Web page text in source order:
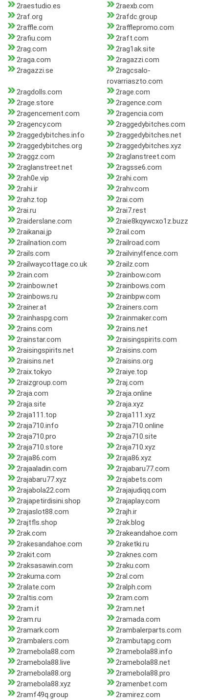
2raestudio.es
2raexb.com
2raf.org
2rafdc.group
2raffle.com
2rafflepromo.com
2rafiu.com
2raft.com
2rag.com
2rag1ak.site
2raga.com
2ragazzi.com
2ragazzi.se
2ragcsalo-
rovarriaszto.com
2ragdolls.com
2rage.com
2rage.store
2ragence.com
2ragencement.com
2ragencia.com
2ragency.com
2raggedybitches.com
2raggedybitches.info
2raggedybitches.net
2raggedybitches.org
2raggedybitches.xyz
2raggz.com
2raglanstreet.com
2raglanstreet.net
2ragsse6.com
2rah0e.vip
2rahi.com
2rahi.ir
2rahv.com
2rahz.top
2rai.com
2rai.ru
2rai7.rest
2raiderslane.com
2raie8kqywcxo1z.buzz
2raikanai.jp
2rail.com
2railnation.com
2railroad.com
2rails.com
2railvinylfence.com
2railwaycottage.co.uk
2railz.com
2rain.com
2rainbow.com
2rainbow.net
2rainbows.com
2rainbows.ru
2rainbpw.com
2rainer.at
2rainers.com
2rainhaspg.com
2rainmaker.com
2rains.com
2rains.net
2rainstar.com
2raisingspirits.com
2raisingspirits.net
2raisins.com
2raisins.net
2raisins.org
2raix.tokyo
2raiye.top
2raizgroup.com
2raj.com
2raja.com
2raja.online
2raja.site
2raja.xyz
2raja111.top
2raja111.xyz
2raja710.info
2raja710.online
2raja710.pro
2raja710.site
2raja710.store
2raja710.xyz
2raja86.com
2raja86.xyz
2rajaaladin.com
2rajabaru77.com
2rajabaru77.xyz
2rajabets.com
2rajabola22.com
2rajajudiqq.com
2rajapetirdisini.shop
2rajaplay.com
2rajaslot88.com
2rajh.ir
2rajtfls.shop
2rak.blog
2rak.com
2rakeandahoe.com
2rakesandahoe.com
2raketki.ru
2rakit.com
2raknes.com
2raksasawin.com
2raku.com
2rakuma.com
2ral.com
2ralate.com
2ralph.com
2raltis.com
2ram.com
2ram.it
2ram.net
2ram.ru
2ramada.com
2ramark.com
2rambalerparts.com
2rambalers.com
2rambutapg.com
2ramebola88.com
2ramebola88.info
2ramebola88.live
2ramebola88.net
2ramebola88.org
2ramebola88.pro
2ramebola88.xyz
2ramenbet.com
2ramf49q.group
2ramirez.com